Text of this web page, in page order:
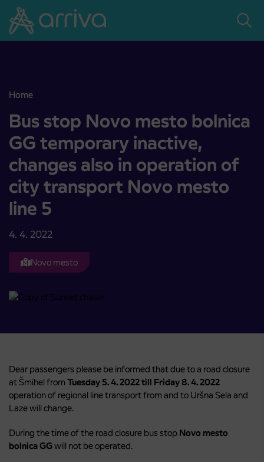
Skoči na vsebino
Home
Bus stop Novo mesto bolnica GG temporary inactive, changes
Bus stop Novo mesto bolnica
GG temporary inactive,
changes also in operation of
city transport Novo mesto
line 5
4. 4. 2022
Novo mesto
Dear passengers please be informed that due to a road closure
at Šmihel from Tuesday 5. 4. 2022 till Friday 8. 4. 2022
operation of regional line transport from and to Uršna Sela and
Laze will change.
During the time of the road closure bus stop Novo mesto
bolnica GGwill not be operated.